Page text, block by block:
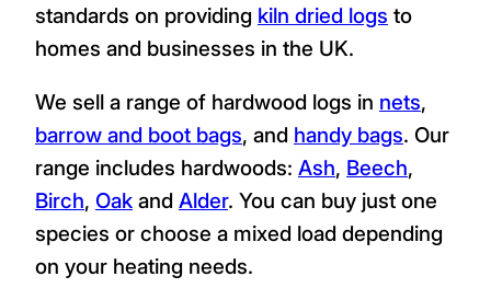
standards on providing kiln dried logs to
homes and businesses in the UK.
We sell a range of hardwood logs in nets,
barrow and boot bags, and handy bags. Our
range includes hardwoods: Ash, Beech,
Birch, Oak and Alder. You can buy just one
species or choose a mixed load depending
on your heating needs.